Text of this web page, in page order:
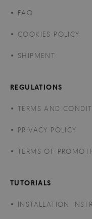
FAQ
COOKIES POLICY
SHIPMENT
REGULATIONS
TERMS AND
PRIVACY POLICY
TERMS OF
TUTORIALS
INSTALLATION